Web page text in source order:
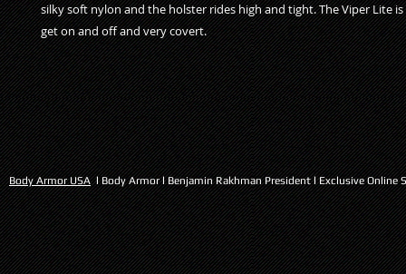
silky soft nylon and the holster rides high and tight. The Viper Lite
get on and off and very covert.
Body Armor USAl Body Armor l Benjamin Rakhman President l Exclusive Online